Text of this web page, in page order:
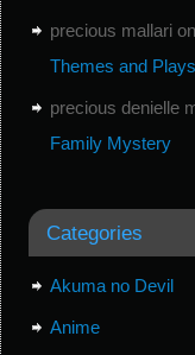
precious mallarion
Themes and
precious denielle
Family Mystery
Categories
Akuma no Devil
Anime